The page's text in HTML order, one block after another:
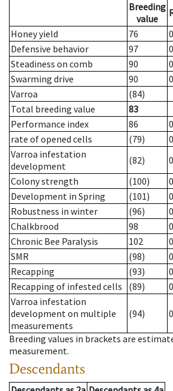
Breeding
value
Honey yield
76
Defensive behavior
97
Steadiness on comb
90
Swarming drive
90
Varroa
(84)
Total breeding value
83
Performance index
86
rate of opened cells
(79)
Varroa infestation
development
(82)
Colony strength
(100)
Development in Spring
(101)
Robustness in winter
(96)
Chalkbrood
98
Chronic Bee Paralysis
102
SMR
(98)
Recapping
(93)
Recapping of infested cells
(89)
Varroa infestation
development on multiple
measurements
(94)
Breeding values in brackets are
measurement.
Descendants